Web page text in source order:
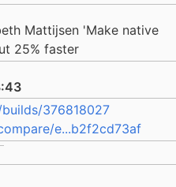
Mattijsen 'Make native
25% faster
376818027
e...b2f2cd73af